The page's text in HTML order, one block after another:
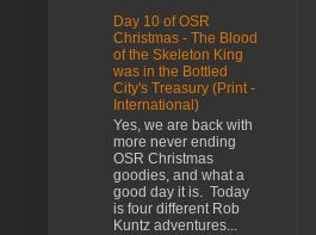
Day 10 of OSR
Christmas - The Blood
of the Skeleton King
was in the Bottled
City's Treasury (Print -
International)
Yes, we are back with
more never ending
OSR Christmas
goodies, and what a
good day it is. Today
is four different Rob
Kuntz adventures...